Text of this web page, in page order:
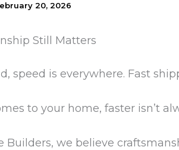
20, 2026
Still Matters
speed is everywhere. Fast
to your home, faster isn’t
Builders, we believe